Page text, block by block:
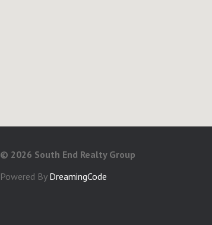
© 2026 South End Realty Group
Powered By DreamingCode